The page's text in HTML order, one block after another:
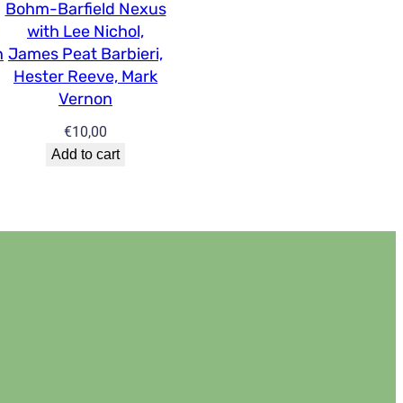
Bohm-Barfield Nexus
with Lee Nichol,
James Peat Barbieri,
Hester Reeve, Mark
Vernon
€10,00
Add to cart